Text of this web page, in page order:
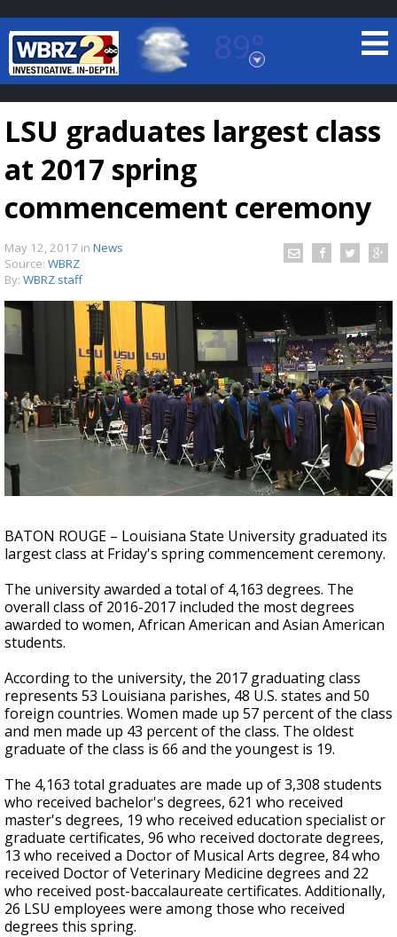
89°
Baton Rouge, Louisiana
7 DAY FORECAST
A discarded SpaceX rocket is on a high-
speed collision course with the Moon
LSU graduates largest class
at 2017 spring
commencement ceremony
May 12, 2017 in News
Source: WBRZ
By: WBRZ staff
BATON ROUGE – Louisiana State University graduated its
largest class at Friday's spring commencement ceremony.
The university awarded a total of 4,163 degrees. The
overall class of 2016-2017 included the most degrees
awarded to women, African American and Asian American
students.
According to the university, the 2017 graduating class
represents 53 Louisiana parishes, 48 U.S. states and 50
foreign countries. Women made up 57 percent of the class
and men made up 43 percent of the class. The oldest
graduate of the class is 66 and the youngest is 19.
The 4,163 total graduates are made up of 3,308 students
who received bachelor's degrees, 621 who received
master's degrees, 19 who received education specialist or
graduate certificates, 96 who received doctorate degrees,
13 who received a Doctor of Musical Arts degree, 84 who
received Doctor of Veterinary Medicine degrees and 22
who received post-baccalaureate certificates. Additionally,
26 LSU employees were among those who received
degrees this spring.